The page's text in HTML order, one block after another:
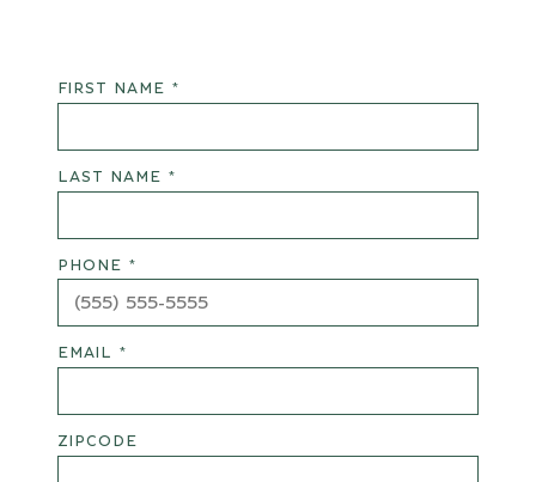
FIRST NAME *
LAST NAME *
PHONE *
EMAIL *
ZIPCODE